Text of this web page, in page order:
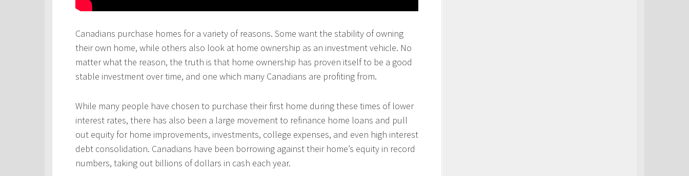
Canadians purchase homes for a variety of reasons. Some want the stability of owning
their own home, while others also look at home ownership as an investment vehicle. No
matter what the reason, the truth is that home ownership has proven itself to be a good
stable investment over time, and one which many Canadians are profiting from.
While many people have chosen to purchase their first home during these times of lower
interest rates, there has also been a large movement to refinance home loans and pull
out equity for home improvements, investments, college expenses, and even high interest
debt consolidation. Canadians have been borrowing against their home’s equity in record
numbers, taking out billions of dollars in cash each year.